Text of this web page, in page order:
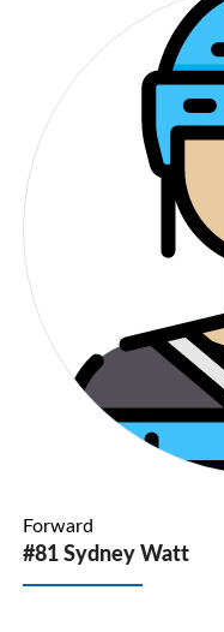
Forward
#81 Sydney Watt